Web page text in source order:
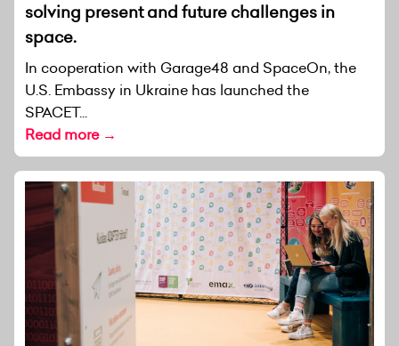
solving present and future challenges in
space.
In cooperation with Garage48 and SpaceOn, the
U.S. Embassy in Ukraine has launched the
SPACET...
Read more →